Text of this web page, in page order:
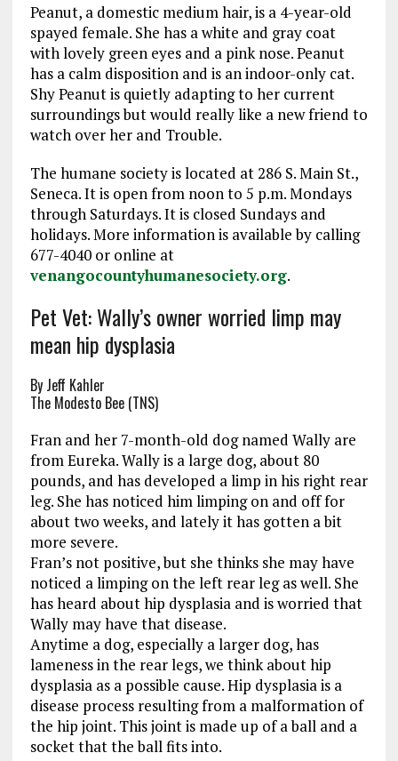
Peanut, a domestic medium hair, is a 4-year-old
spayed female. She has a white and gray coat
with lovely green eyes and a pink nose. Peanut
has a calm disposition and is an indoor-only cat.
Shy Peanut is quietly adapting to her current
surroundings but would really like a new friend to
watch over her and Trouble.
The humane society is located at 286 S. Main St.,
Seneca. It is open from noon to 5 p.m.Mondays
through Saturdays. It is closed Sundays and
holidays. More information is available by calling
677-4040 or online at
venangocountyhumanesociety.org.
Pet Vet: Wally’s owner worried limp may
mean hip dysplasia
By Jeff Kahler
The Modesto Bee (TNS)
Fran and her 7-month-old dog named Wally are
from Eureka. Wally is a large dog, about 80
pounds, and has developed a limp in his right rear
leg. She has noticed him limping on and off for
about two weeks, and lately it has gotten a bit
more severe.
Fran’s not positive, but she thinks she may have
noticed a limping on the left rear leg as well. She
has heard about hip dysplasia and is worried that
Wally may have that disease.
Anytime a dog, especially a larger dog, has
lameness in the rear legs, we think about hip
dysplasia as a possible cause. Hip dysplasia is a
disease process resulting from a malformation of
the hip joint. This joint is made up of a ball and a
socket that the ball fits into.